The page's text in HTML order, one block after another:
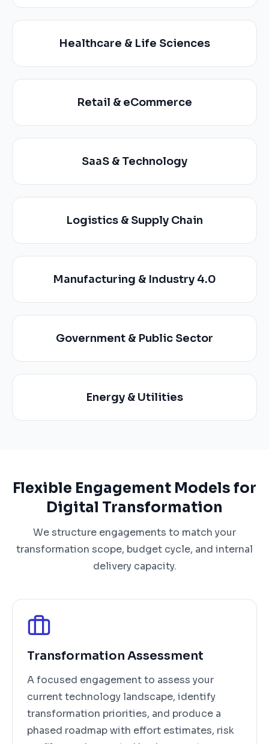
Healthcare & Life Sciences
Retail & eCommerce
SaaS & Technology
Logistics & Supply Chain
Manufacturing & Industry 4.0
Government & Public Sector
Energy & Utilities
Flexible Engagement Models for
Digital Transformation
We structure engagements to match your
transformation scope, budget cycle, and internal
delivery capacity.
Transformation Assessment
A focused engagement to assess your
current technology landscape, identify
transformation priorities, and produce a
phased roadmap with effort estimates, risk